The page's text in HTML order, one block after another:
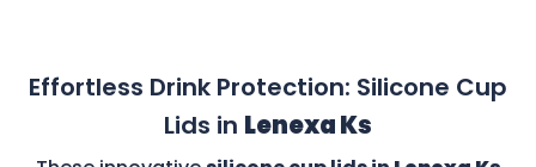
Effortless Drink Protection: Silicone Cup
Lids in Lenexa Ks